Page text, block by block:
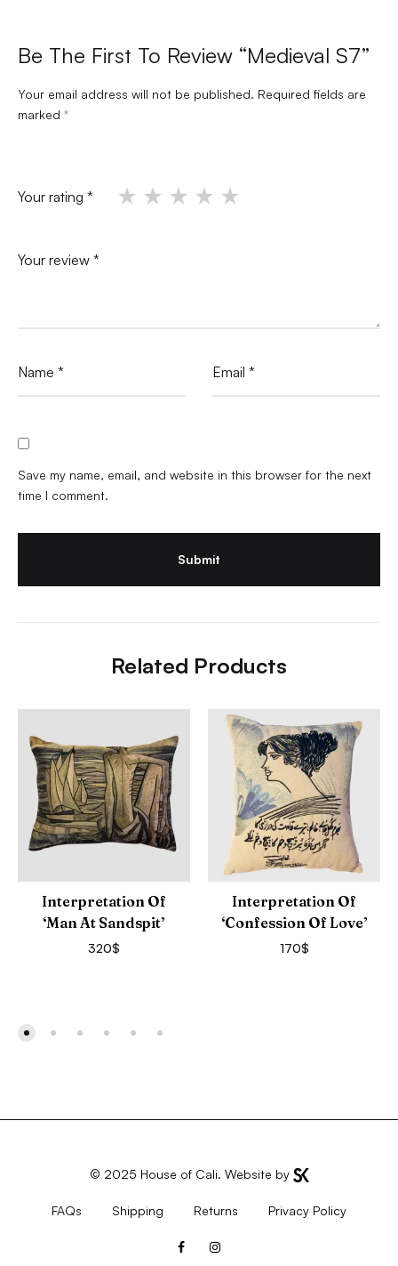
Be The First To Review “Medieval S7”
Your email address will not be published. Required fields are
marked *
Your rating *
Your review *
Name * Email *
Save my name, email, and website in this browser for the next
time I comment.
Related Products
Interpretation Of
‘Man At Sandspit’
320$
Interpretation Of
‘Confession Of Love’
170$
FacebookInstagram
© 2025 House of Cali. Website by
FAQs Shipping Returns Privacy Policy